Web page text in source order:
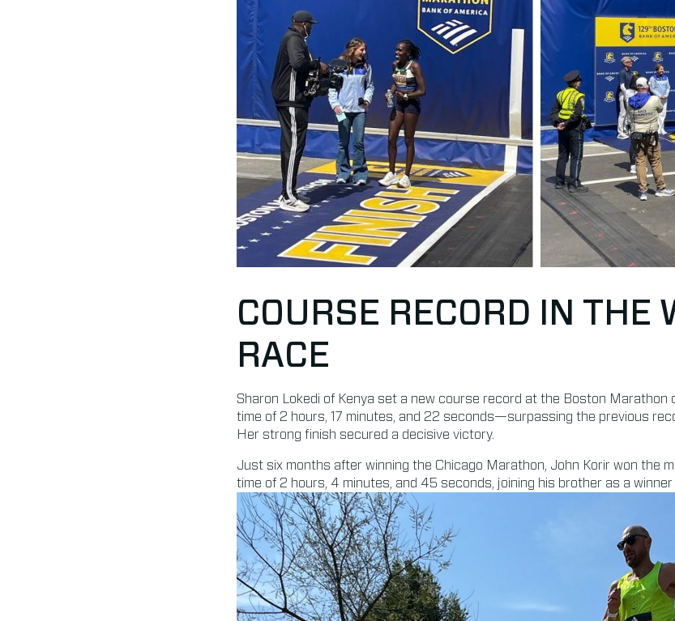
COURSE RECORD IN THE
RACE
Sharon Lokedi of Kenya set a new course record at the Boston Marathon
time of 2 hours, 17 minutes, and 22 seconds—surpassing the previous
Her strong finish secured a decisive victory.
Just six months after winning the Chicago Marathon, John Korir won the
time of 2 hours, 4 minutes, and 45 seconds, joining his brother as a